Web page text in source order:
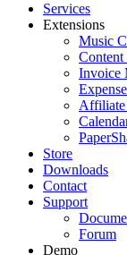
Services
Extensions
Music
Content
Invoice
Affiliate
Store
Downloads
Contact
Support
Forum
Demo